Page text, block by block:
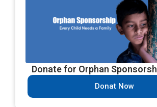
Donate for Orphan
Donat Now